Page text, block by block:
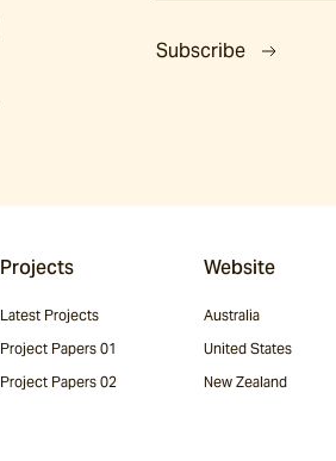
Subscribe
Projects
Latest Projects
Project Papers 01
Project Papers 02
Website
Australia
United States
New Zealand